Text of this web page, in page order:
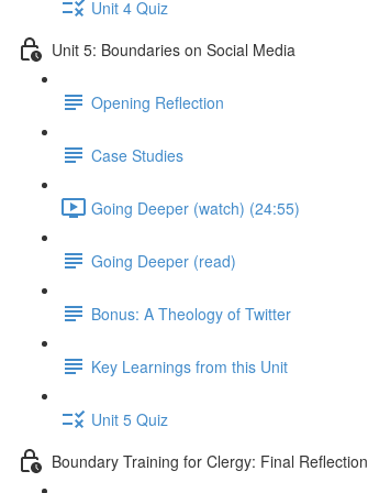
Unit 4 Quiz
Unit 5: Boundaries on Social Media
Opening Reflection
Case Studies
Going Deeper (watch) (24:55)
Going Deeper (read)
Bonus: A Theology of Twitter
Key Learnings from this Unit
Unit 5 Quiz
Boundary Training for Clergy: Final Reflection